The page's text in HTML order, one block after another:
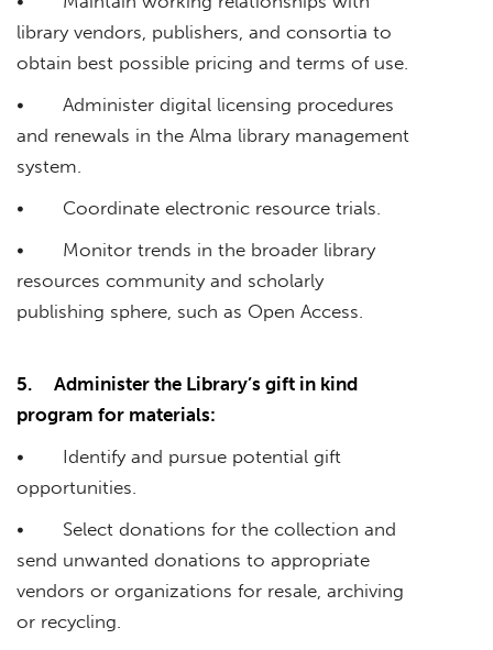
library vendors, publishers, and consortia to
obtain best possible pricing and terms of use.
• Administer digital licensing procedures
and renewals in the Alma library management
system.
• Coordinate electronic resource trials.
• Monitor trends in the broader library
resources community and scholarly
publishing sphere, such as Open Access.
5. Administer the Library’s gift in kind
program for materials:
• Identify and pursue potential gift
opportunities.
• Select donations for the collection and
send unwanted donations to appropriate
vendors or organizations for resale, archiving
or recycling.